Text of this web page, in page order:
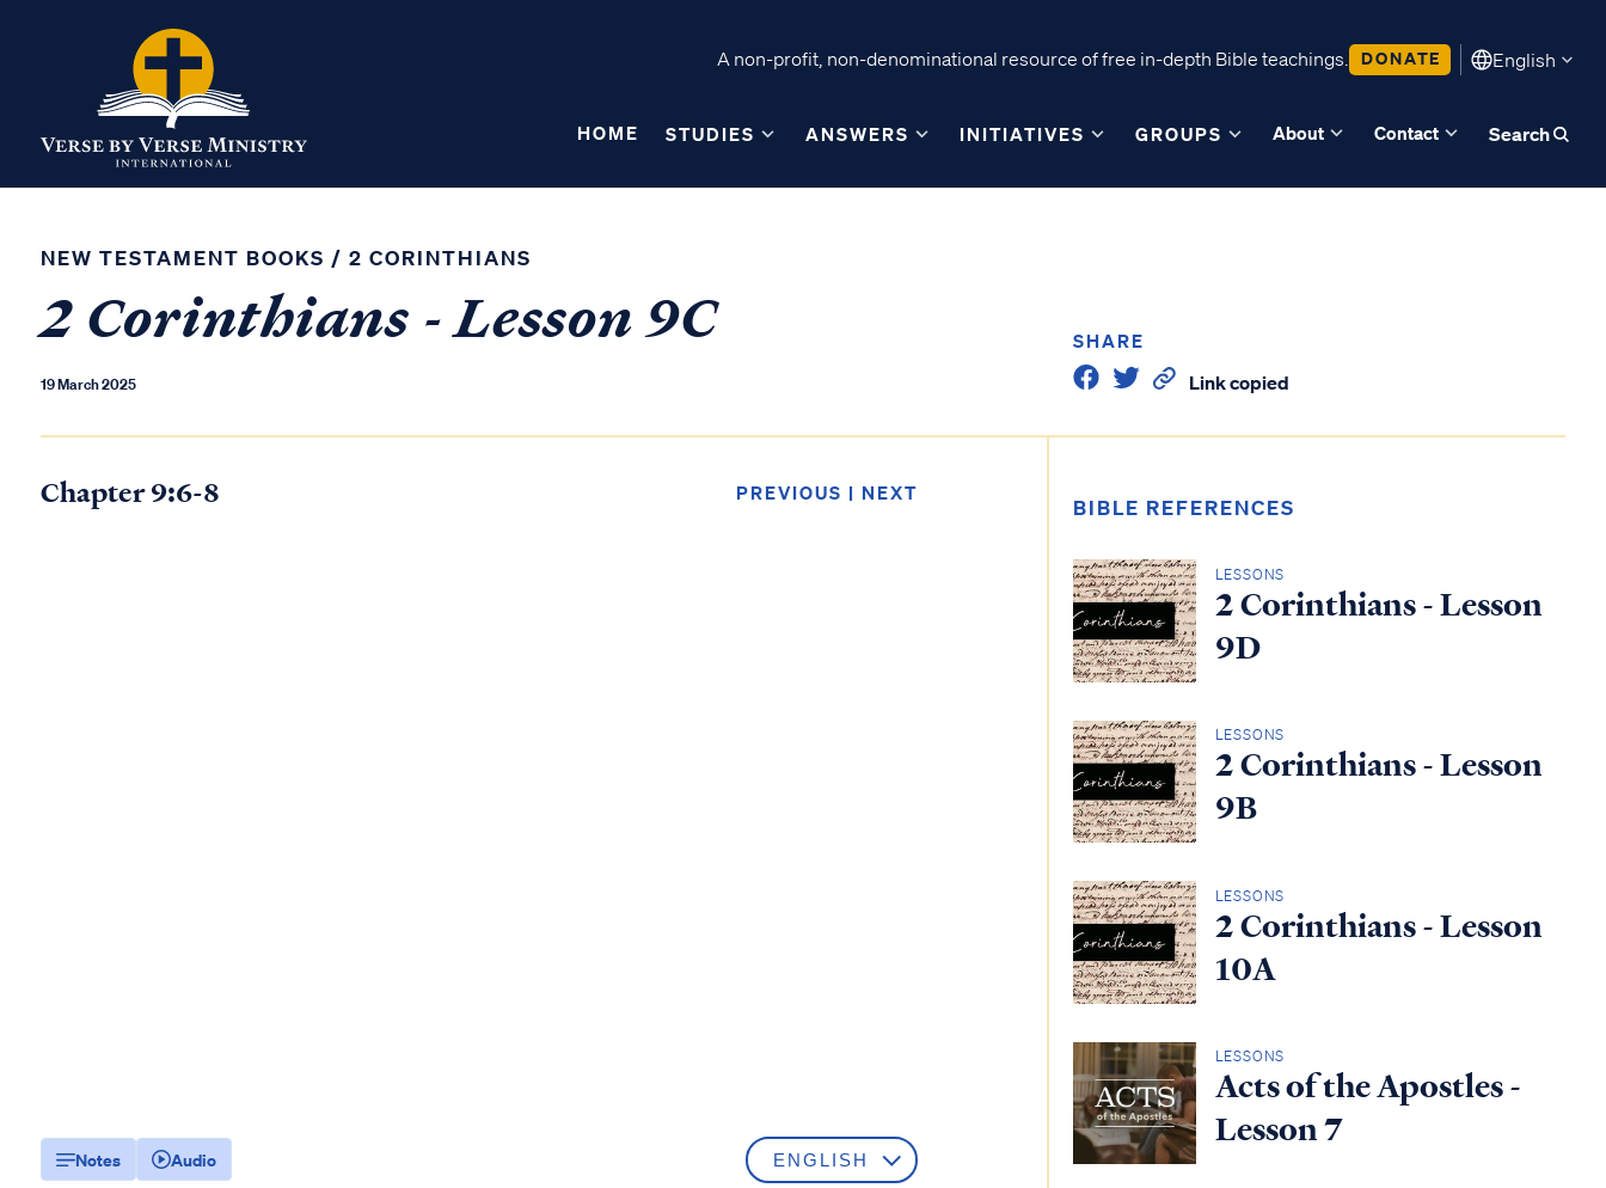
A non-profit, non-denominational resource of free in-depth Bible teachings. DONATE English
HOME STUDIES ANSWERS INITIATIVES GROUPS About Contact Search
NEW TESTAMENT BOOKS / 2 CORINTHIANS
2 Corinthians - Lesson 9C
19 March 2025
SHARE
Link copied
Chapter 9:6-8 PREVIOUS | NEXT
Notes Audio
BIBLE REFERENCES
LESSONS
2 Corinthians - Lesson
9D
LESSONS
2 Corinthians - Lesson
9B
LESSONS
2 Corinthians - Lesson
10A
LESSONS
Acts of the Apostles -
Lesson 7